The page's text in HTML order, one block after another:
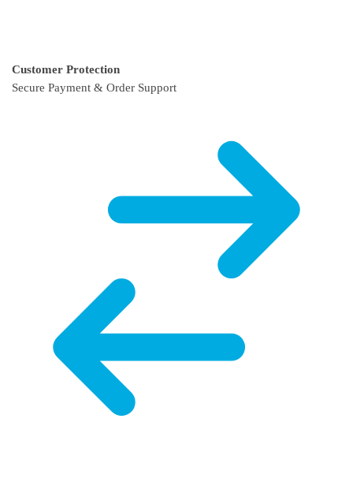
Customer Protection
Secure Payment & Order Support